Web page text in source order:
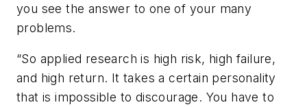
you see the answer to one of your many
problems.
“So applied research is high risk, high failure,
and high return. It takes a certain personality
that is impossible to discourage. You have to